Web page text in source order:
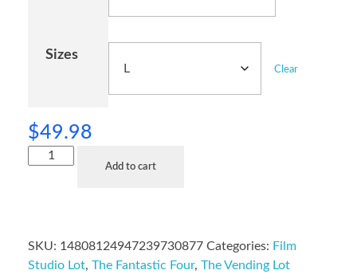
Sizes
Clear
$49.98
Add to cart
SKU: 14808124947239730877 Categories: Film
Studio Lot, The Fantastic Four, The Vending Lot